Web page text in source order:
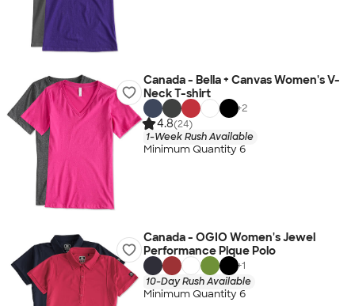
Canada - Bella + Canvas Women's V-
Neck T-shirt
+2
4.8(24)
1-Week Rush Available
Minimum Quantity 6
Canada - OGIO Women's Jewel
Performance Pique Polo
+1
10-Day Rush Available
Minimum Quantity 6